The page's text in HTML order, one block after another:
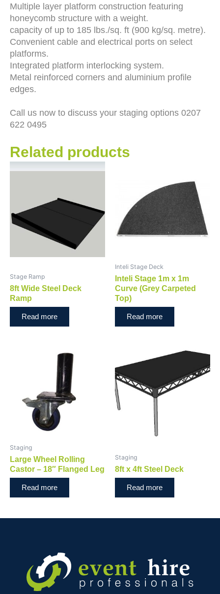
Multiple layer platform construction featuring
honeycomb structure with a weight.
capacity of up to 185 lbs./sq. ft (900 kg/sq. metre).
Convenient cable and electrical ports on select
platforms.
Integrated platform interlocking system.
Metal reinforced corners and aluminium profile
edges.
Call us now to discuss your staging options 0207
622 0495
Related products
Stage Ramp
8ft Wide Steel Deck
Ramp
Read more
Inteli Stage Deck
Inteli Stage 1m x 1m
Curve (Grey Carpeted
Top)
Read more
Staging
Large Wheel Rolling
Castor – 18″ Flanged Leg
Read more
Staging
8ft x 4ft Steel Deck
Read more